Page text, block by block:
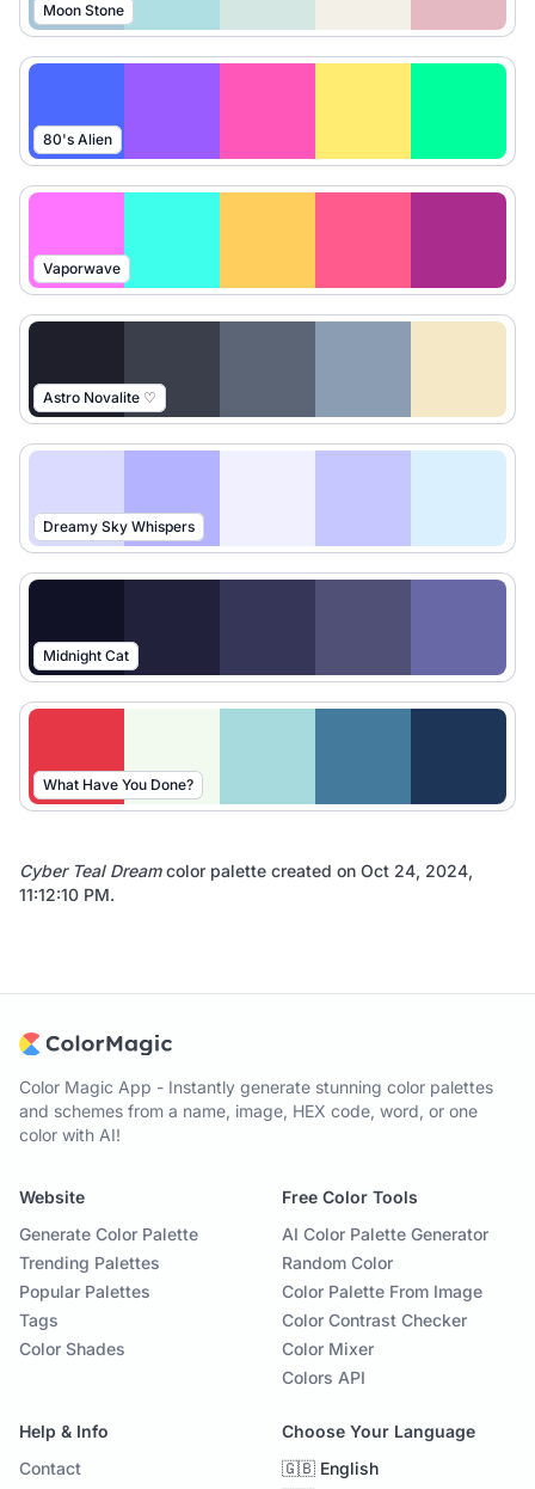
Moon Stone
80's Alien
Vaporwave
Astro Novalite ♡
Dreamy Sky Whispers
Midnight Cat
What Have You Done?
Cyber Teal Dreamcolor palette created on Oct 24, 2024,
11:12:10 PM.
Color Magic App - Instantly generate stunning color palettes
and schemes from a name, image, HEX code, word, or one
color with AI!
Website
Generate Color Palette
Trending Palettes
Popular Palettes
Tags
Color Shades
Free Color Tools
AI Color Palette Generator
Random Color
Color Palette From Image
Color Contrast Checker
Color Mixer
Colors API
Help & Info
Contact
Choose Your Language
🇬🇧 English